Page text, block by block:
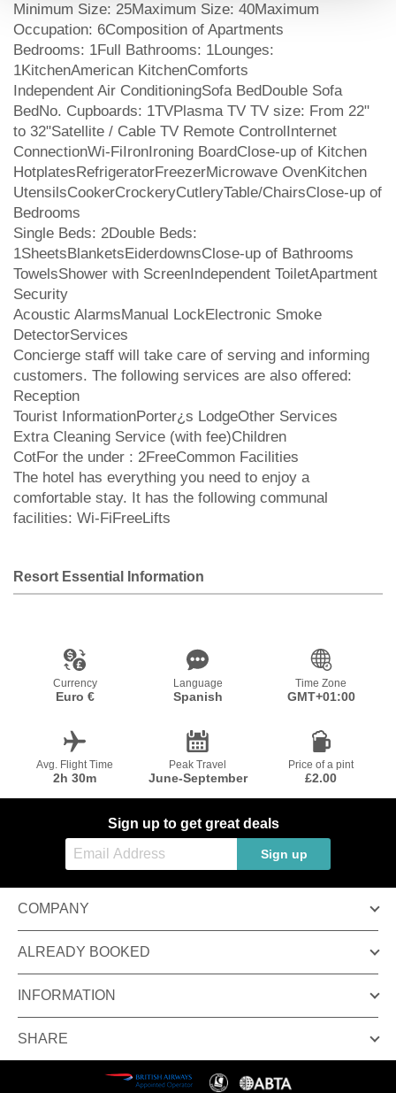
Minimum Size: 25Maximum Size: 40Maximum
Occupation: 6Composition of Apartments
Bedrooms: 1Full Bathrooms: 1Lounges:
1KitchenAmerican KitchenComforts
Independent Air ConditioningSofa BedDouble Sofa
BedNo. Cupboards: 1TVPlasma TV TV size: From 22"
to 32"Satellite / Cable TV Remote ControlInternet
ConnectionWi-FiIronIroning BoardClose-up of Kitchen
HotplatesRefrigeratorFreezerMicrowave OvenKitchen
UtensilsCookerCrockeryCutleryTable/ChairsClose-up of
Bedrooms
Single Beds: 2Double Beds:
1SheetsBlanketsEiderdownsClose-up of Bathrooms
TowelsShower with ScreenIndependent ToiletApartment
Security
Acoustic AlarmsManual LockElectronic Smoke
DetectorServices
Concierge staff will take care of serving and informing
customers. The following services are also offered:
Reception
Tourist InformationPorter¿s LodgeOther Services
Extra Cleaning Service (with fee)Children
CotFor the under : 2FreeCommon Facilities
The hotel has everything you need to enjoy a
comfortable stay. It has the following communal
facilities: Wi-FiFreeLifts
Resort Essential Information
Currency
Euro €
Language
Spanish
Time Zone
GMT+01:00
Avg. Flight Time
2h 30m
Peak Travel
June-September
Price of a pint
£2.00
Sign up to get great deals
Sign up
COMPANY
ALREADY BOOKED
INFORMATION
SHARE